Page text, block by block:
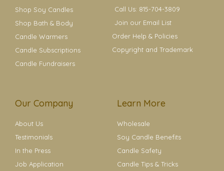
Shop Soy Candles
Shop Bath & Body
Candle Warmers
Candle Subscriptions
Candle Fundraisers
Call Us: 815-704-3809
Join our Email List
Order Help & Policies
Copyright and Trademark
Our Company
About Us
Testimonials
In the Press
Job Application
Learn More
Wholesale
Soy Candle Benefits
Candle Safety
Candle Tips & Tricks